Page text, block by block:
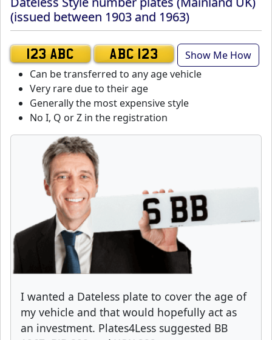
(issued between 1903 and 1963)
123 ABC ABC 123
Show Me How
Can be transferred to any age vehicle
Very rare due to their age
Generally the most expensive style
No I, Q or Z in the registration
I wanted a Dateless plate to cover the age of
my vehicle and that would hopefully act as
an investment. Plates4Less suggested BB